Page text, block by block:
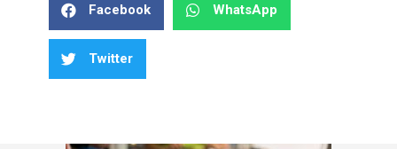
Facebook WhatsApp
Twitter